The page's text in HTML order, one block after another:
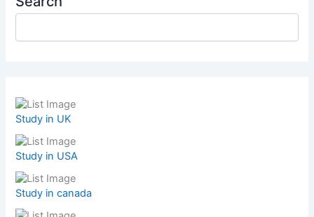
Study in UK
Study in USA
Study in canada